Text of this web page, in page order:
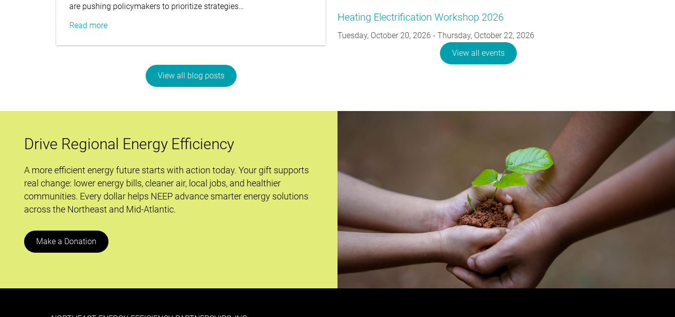
are pushing policymakers to prioritize strategies…
Read more
View all blog posts
Heating Electrification Workshop 2026
Tuesday, October 20, 2026 - Thursday, October 22, 2026
View all events
Drive Regional Energy Efficiency
A more efficient energy future starts with action today. Your gift supports
real change: lower energy bills, cleaner air, local jobs, and healthier
communities. Every dollar helps NEEP advance smarter energy solutions
across the Northeast and Mid-Atlantic.
Make a Donation